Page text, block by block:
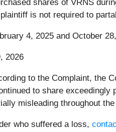
shares of VRNS
is not required to
4, 2025 and October
2026
to the Complaint, the
to share
misleading throughout
who suffered a loss,